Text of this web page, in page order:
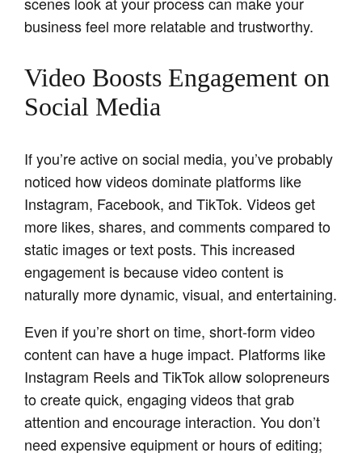
business feel more relatable and trustworthy.
Video Boosts Engagement on
Social Media
If you’re active on social media, you’ve probably
noticed how videos dominate platforms like
Instagram, Facebook, and TikTok. Videos get
more likes, shares, and comments compared to
static images or text posts. This increased
engagement is because video content is
naturally more dynamic, visual, and entertaining.
Even if you’re short on time, short-form video
content can have a huge impact. Platforms like
Instagram Reels and TikTok allow solopreneurs
to create quick, engaging videos that grab
attention and encourage interaction. You don’t
need expensive equipment or hours of editing;